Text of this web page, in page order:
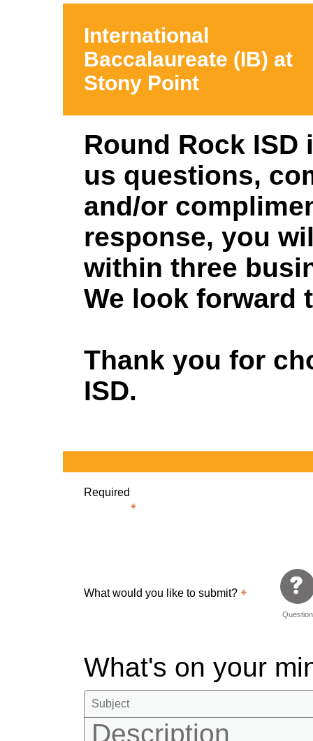
International
Baccalaureate (IB) at
Stony Point
Round Rock
us questions,
and/or
response, you
within three
We look forward
Thank you for
ISD.
Required
What would you like to submit?
Question
What's on your